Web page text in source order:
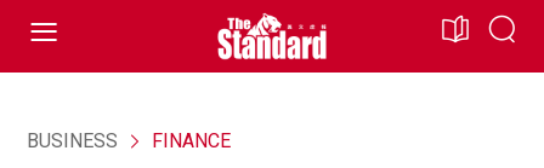
BUSINESS FINANCE